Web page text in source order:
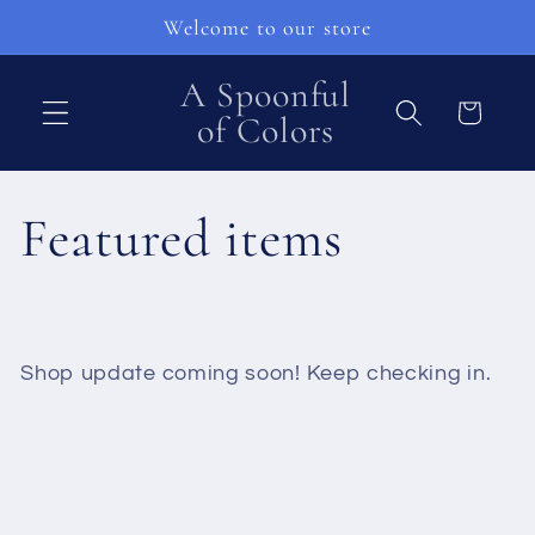
Welcome to our store
A Spoonful
of Colors
Cart
C
l
Featured items
Shop update coming soon! Keep checking in.